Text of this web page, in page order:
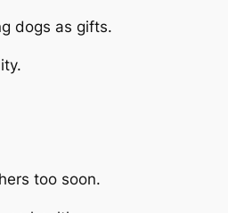
dogs as gifts.
too soon.